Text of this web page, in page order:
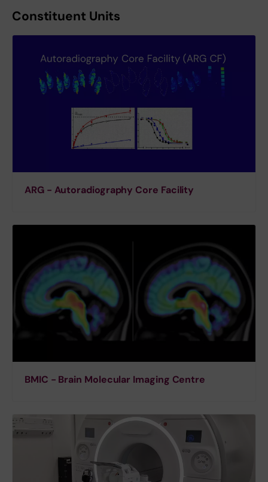
Constituent Units
ARG - Autoradiography Core Facility
BMIC - Brain Molecular Imaging Centre